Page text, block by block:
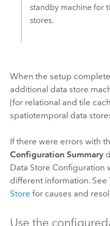
standby machine for
stores.
When the setup
additional data store
(for relational and tile
spatiotemporal data
If there were errors with
Configuration Summary
Data Store Configuration
different information. See
Store for causes and
Use the